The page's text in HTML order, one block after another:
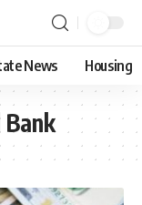
News Housing